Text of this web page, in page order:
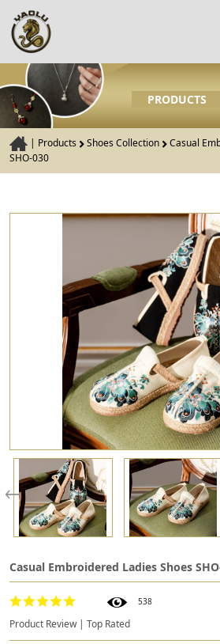
PRODUCTS
| Products Shoes Collection
Casual
SHO-030
Casual Embroidered Ladies Shoes
538
Product Review | Top Rated